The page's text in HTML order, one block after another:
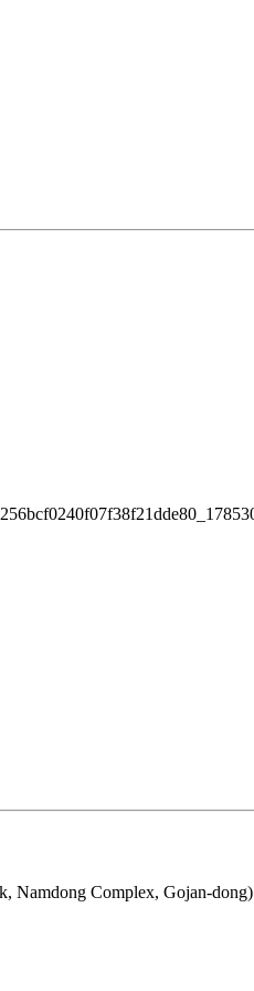
Namdong Complex, Gojan-dong)